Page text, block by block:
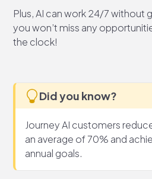
Plus, AI can work 24/7 without
you won’t miss any
the clock!
Did you know?
Journey AI customers
an average of 70% and
annual goals.